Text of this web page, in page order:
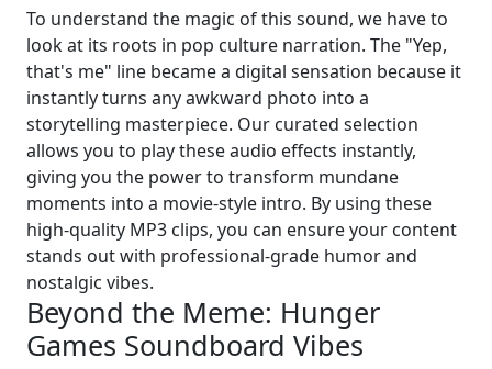
To understand the magic of this sound, we have to
look at its roots in pop culture narration. The "Yep,
that's me" line became a digital sensation because it
instantly turns any awkward photo into a
storytelling masterpiece. Our curated selection
allows you to play these audio effects instantly,
giving you the power to transform mundane
moments into a movie-style intro. By using these
high-quality MP3 clips, you can ensure your content
stands out with professional-grade humor and
nostalgic vibes.
Beyond the Meme: Hunger
Games Soundboard Vibes